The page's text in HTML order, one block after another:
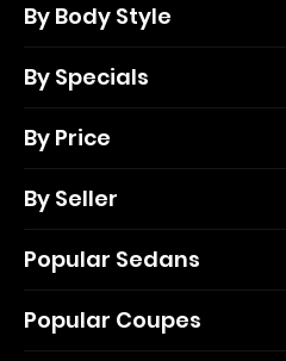
By Body Style
By Specials
By Price
By Seller
Popular Sedans
Popular Coupes